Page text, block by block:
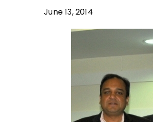
June 13, 2014